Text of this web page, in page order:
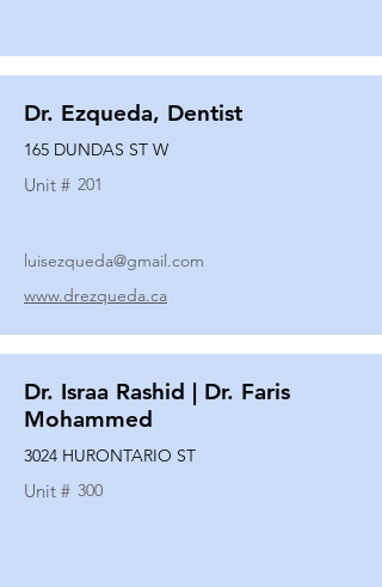
Dr. Ezqueda, Dentist
165 DUNDAS ST W
Unit # 201
luisezqueda@gmail.com
www.drezqueda.ca
Dr. Israa Rashid | Dr. Faris
Mohammed
3024 HURONTARIO ST
Unit # 300